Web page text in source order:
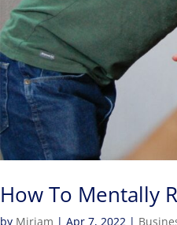
How To Mentally
by Miriam |Apr 7, 2022 |